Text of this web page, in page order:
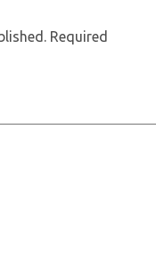
Required